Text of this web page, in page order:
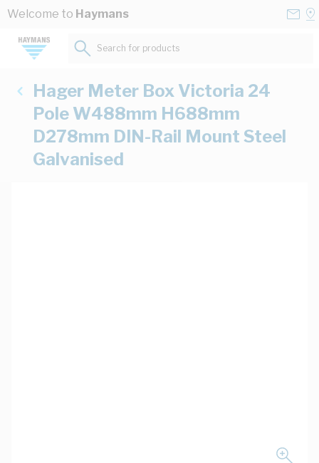
Skip to Content
Welcome to Haymans
Search for products...
Hager Meter Box Victoria 24
Pole W488mm H688mm
D278mm DIN-Rail Mount Steel
Galvanised